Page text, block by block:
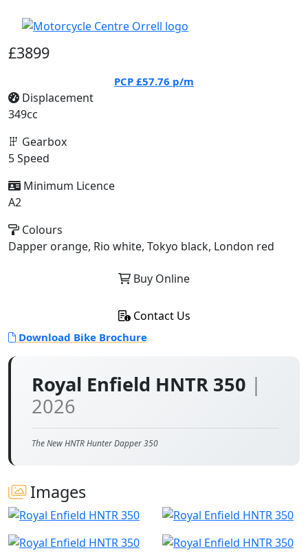
Royal Enfield HNTR 350 |
2026
The New HNTR Hunter Dapper 350
Images
£3899
PCP £57.76 p/m
Displacement
349cc
Gearbox
5 Speed
Minimum Licence
A2
Colours
Dapper orange, Rio white, Tokyo black, London red
Buy Online
Contact Us
Download Bike Brochure